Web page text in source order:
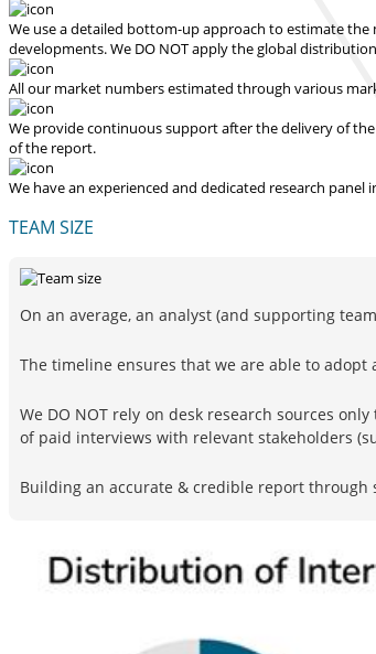
We use a detailed bottom-up approach to estimate
developments.We DO NOT apply the global
All our market numbers estimated through various
We provide continuous support after the delivery of
of the report.
We have an experienced and dedicated research
TEAM SIZE
On an average, an analyst (and supporting
The timeline ensures that we are able to
We DO NOT rely on desk research sources
of paid interviews with relevant stakeholders
Building an accurate & credible report